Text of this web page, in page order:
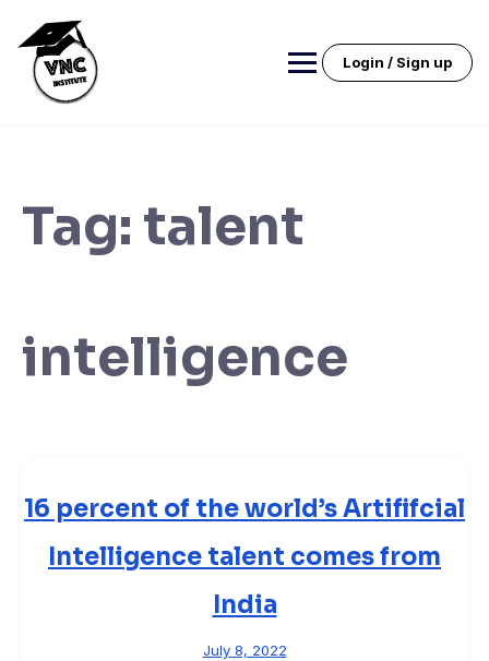
content
Login / Sign up
Tag: talent
intelligence
16 percent of the world’s Artififcial
Intelligence talent comes from
India
July 8, 2022